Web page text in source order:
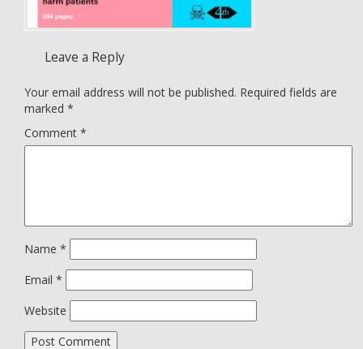
Leave a Reply
Your email address will not be published. Required fields are
marked *
Comment *
Name *
Email *
Website